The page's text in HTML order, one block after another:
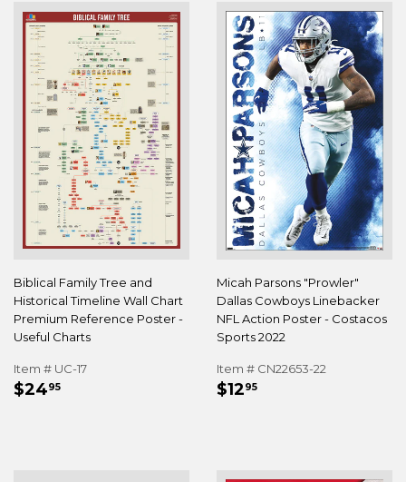
Biblical Family Tree and
Historical Timeline Wall Chart
Premium Reference Poster -
Useful Charts
Item # UC-17
REGULAR
$2495
Micah Parsons "Prowler"
Dallas Cowboys Linebacker
NFL Action Poster - Costacos
Sports 2022
Item # CN22653-22
REGULAR
$1295